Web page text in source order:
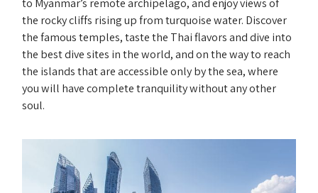
the rocky cliffs rising up from turquoise water. Discover
the famous temples, taste the Thai flavors and dive into
the best dive sites in the world, and on the way to reach
the islands that are accessible only by the sea, where
you will have complete tranquility without any other
soul.